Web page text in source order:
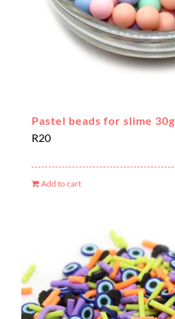
Pastel beads for slime 30g
R20
Add to cart